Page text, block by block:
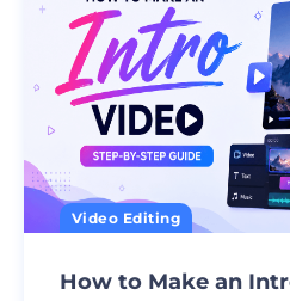
Video Editing
How to Make an